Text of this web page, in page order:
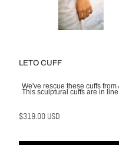
LETO CUFF
We've rescue these cuffs
This sculptural cuffs are in
$319.00 USD